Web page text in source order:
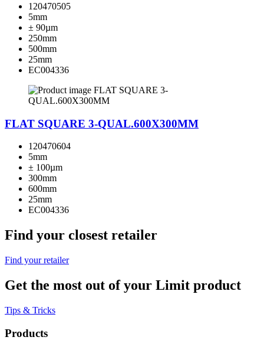
120470505
5mm
± 90µm
250mm
500mm
25mm
EC004336
FLAT SQUARE 3-QUAL.600X300MM
120470604
5mm
± 100µm
300mm
600mm
25mm
EC004336
Find your closest retailer
Find your retailer
Get the most out of your Limit product
Tips & Tricks
Products